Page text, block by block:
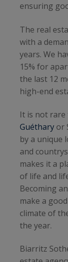
ensuring
The real
with a
years. We
15% for
the last 12
high-end
It is not rare
Guéthary or
by a unique
and
makes it a
of life and
Becoming
make a
climate of
the year.
Biarritz